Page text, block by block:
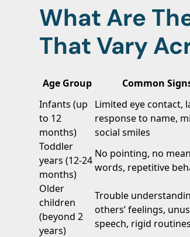
What Are
That Vary
Age Group Common
Infants (up
to 12
months)
Limited eye contact,
response to name,
social smiles
Toddler
years (12-24
months)
No pointing, no
words, repetitive
Older
children
(beyond 2
years)
Trouble
others’ feelings,
speech, rigid routines